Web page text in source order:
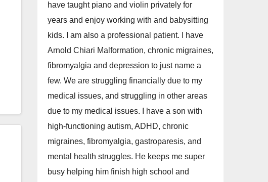
have taught piano and violin privately for
years and enjoy working with and babysitting
kids. I am also a professional patient. I have
Arnold Chiari Malformation, chronic migraines,
fibromyalgia and depression to just name a
few. We are struggling financially due to my
medical issues, and struggling in other areas
due to my medical issues. I have a son with
high-functioning autism, ADHD, chronic
migraines, fibromyalgia, gastroparesis, and
mental health struggles. He keeps me super
busy helping him finish high school and